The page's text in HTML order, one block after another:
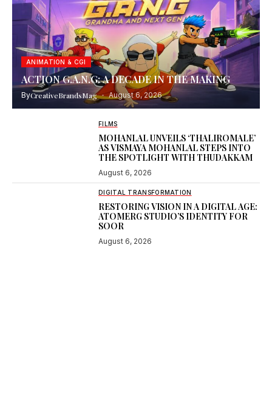
ANIMATION & CGI
ACTION G.A.N.G: A DECADE IN THE MAKING
ByCreativeBrandsMag August 6, 2026
FILMS
MOHANLAL UNVEILS ‘THALIROMALE’
AS VISMAYA MOHANLAL STEPS INTO
THE SPOTLIGHT WITH THUDAKKAM
August 6, 2026
DIGITAL TRANSFORMATION
RESTORING VISION IN A DIGITAL AGE:
ATOMERG STUDIO’S IDENTITY FOR
SOOR
August 6, 2026